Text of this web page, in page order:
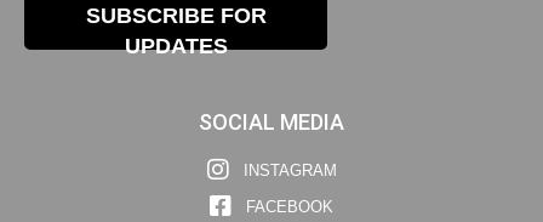
SUBSCRIBE FOR
UPDATES
SOCIAL MEDIA
INSTAGRAM
FACEBOOK